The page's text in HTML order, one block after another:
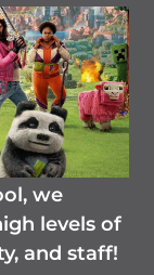
we
levels of
and staff!